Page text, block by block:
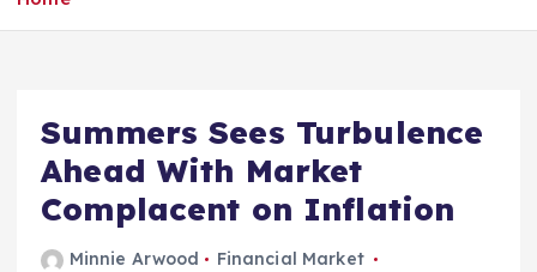
t
Summers Sees Turbulence
Ahead With Market
Complacent on Inflation
Minnie Arwood
Financial Market